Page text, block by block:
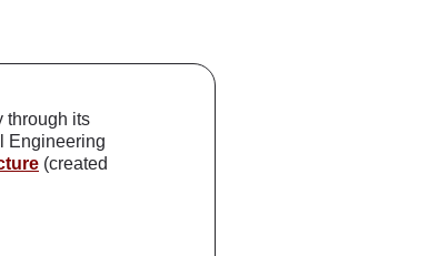
through its
Engineering
(created